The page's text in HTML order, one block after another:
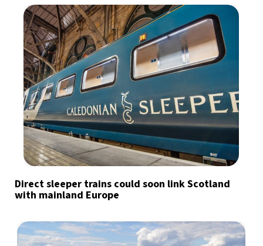
Direct sleeper trains could soon link Scotland
with mainland Europe